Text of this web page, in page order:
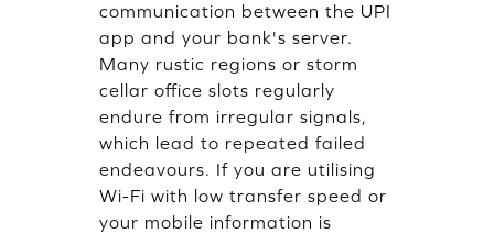
communication between the UPI
app and your bank's server.
Many rustic regions or storm
cellar office slots regularly
endure from irregular signals,
which lead to repeated failed
endeavours. If you are utilising
Wi-Fi with low transfer speed or
your mobile information is